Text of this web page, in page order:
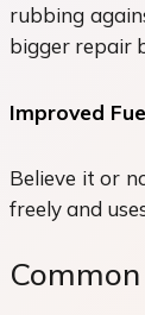
rubbing
bigger repair
Improved
Believe it or
freely and